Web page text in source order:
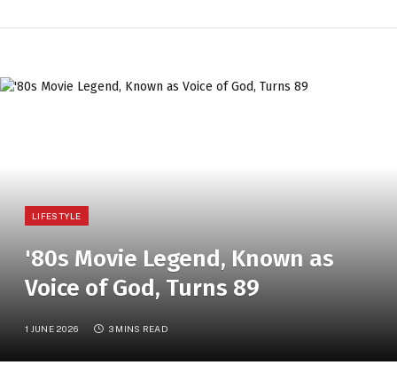
LIFESTYLE
'80s Movie Legend, Known as
Voice of God, Turns 89
1 JUNE 2026 3 MINS READ